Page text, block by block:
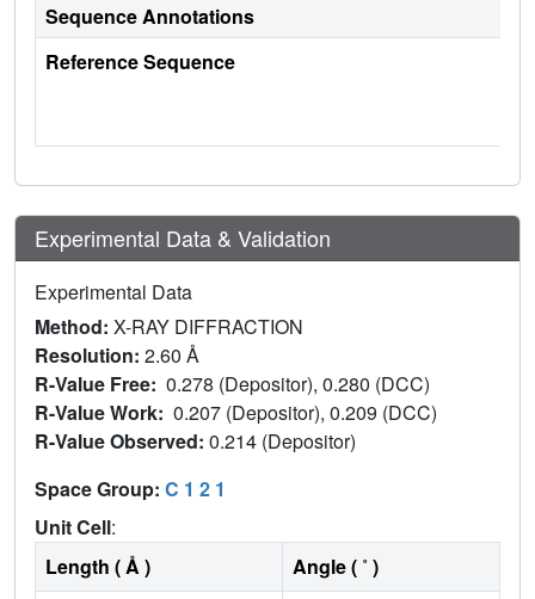
Sequence Annotations
Reference Sequence
Experimental Data & Validation
Experimental Data
Method: X-RAY DIFFRACTION
Resolution: 2.60 Å
R-Value Free: 0.278 (Depositor), 0.280 (DCC)
R-Value Work: 0.207 (Depositor), 0.209 (DCC)
R-Value Observed: 0.214 (Depositor)
Space Group: C 1 2 1
Unit Cell:
Length ( Å )
Angle ( ˚ )